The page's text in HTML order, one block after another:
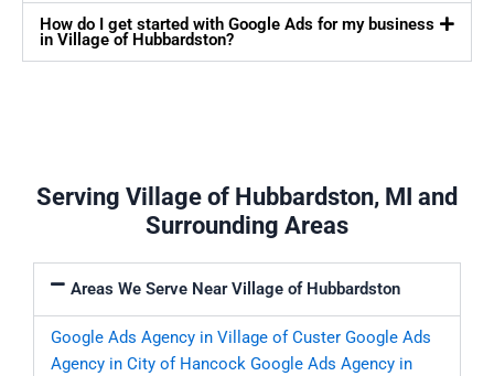
How do I get started with Google Ads for my business
in Village of Hubbardston?
Serving Village of Hubbardston, MI and
Surrounding Areas
Areas We Serve Near Village of Hubbardston
Google Ads Agency in Village of Custer Google Ads
Agency in City of Hancock Google Ads Agency in